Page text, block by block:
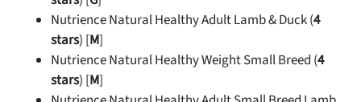
Nutrience Natural Healthy Adult Lamb & Duck (4
stars) [M]
Nutrience Natural Healthy Weight Small Breed (4
stars) [M]